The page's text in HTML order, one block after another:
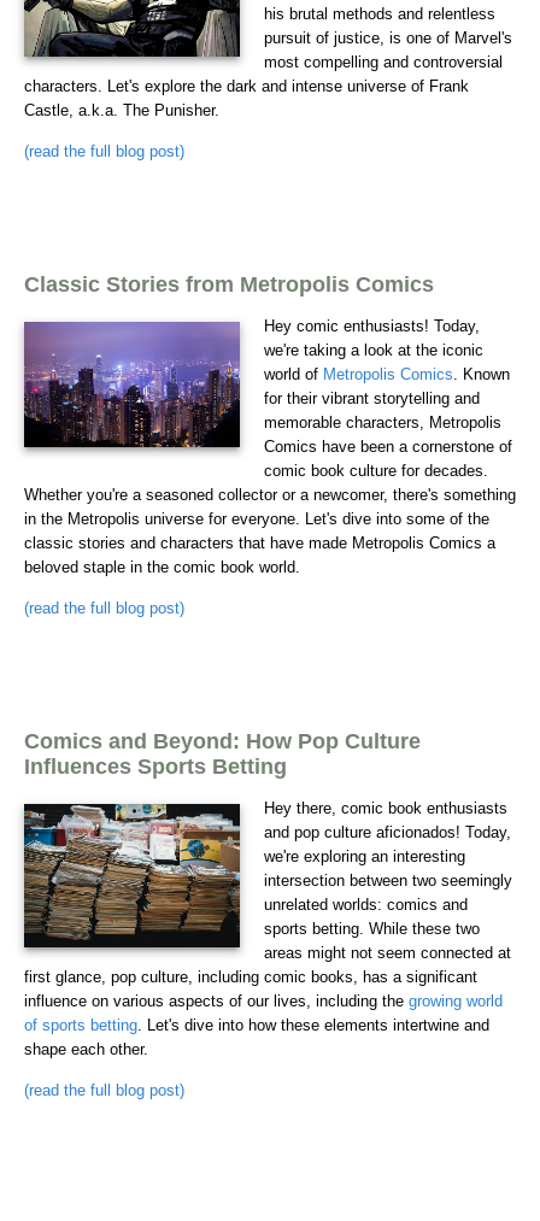
his brutal methods and relentless
pursuit of justice, is one of Marvel's
most compelling and controversial
characters. Let's explore the dark and intense universe of Frank
Castle, a.k.a. The Punisher.
(read the full blog post)
Classic Stories from Metropolis Comics
Hey comic enthusiasts! Today,
we're taking a look at the iconic
world of Metropolis Comics . Known
for their vibrant storytelling and
memorable characters, Metropolis
Comics have been a cornerstone of
comic book culture for decades.
Whether you're a seasoned collector or a newcomer, there's something
in the Metropolis universe for everyone. Let's dive into some of the
classic stories and characters that have made Metropolis Comics a
beloved staple in the comic book world.
(read the full blog post)
Comics and Beyond: How Pop Culture
Influences Sports Betting
Hey there, comic book enthusiasts
and pop culture aficionados! Today,
we're exploring an interesting
intersection between two seemingly
unrelated worlds: comics and
sports betting. While these two
areas might not seem connected at
first glance, pop culture, including comic books, has a significant
influence on various aspects of our lives, including the growing world
of sports betting . Let's dive into how these elements intertwine and
shape each other.
(read the full blog post)